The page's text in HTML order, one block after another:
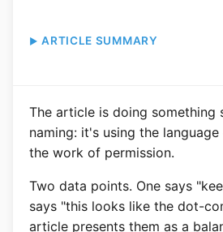
ARTICLE SUMMARY
The article is doing something
naming: it's using the
the work of permission.
Two data points. One says
says "this looks like the dot-
article presents them as a